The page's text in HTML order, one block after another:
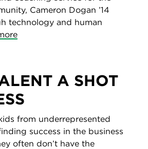
Cameron Dogan ’14
technology and human
A SHOT
from underrepresented
success in the business
often don’t have the